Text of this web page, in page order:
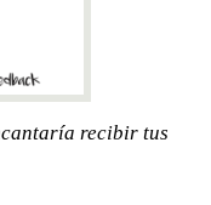
recibir tus